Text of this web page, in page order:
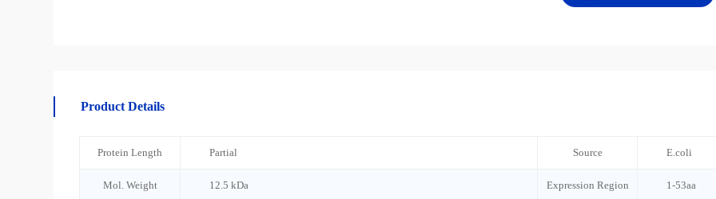
Product Details
Protein Length Partial Source E.coli
Mol. Weight 12.5 kDa Expression Region 1-53aa